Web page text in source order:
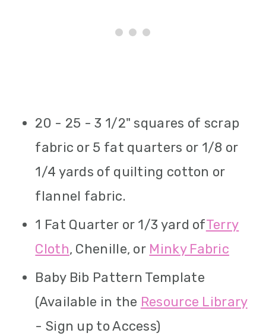
20 - 25 - 3 1/2" squares of scrap
fabric or 5 fat quarters or 1/8 or
1/4 yards of quilting cotton or
flannel fabric.
1 Fat Quarter or 1/3 yard ofTerry
Cloth, Chenille, or Minky Fabric
Baby Bib Pattern Template
(Available in the Resource Library
- Sign up to Access)